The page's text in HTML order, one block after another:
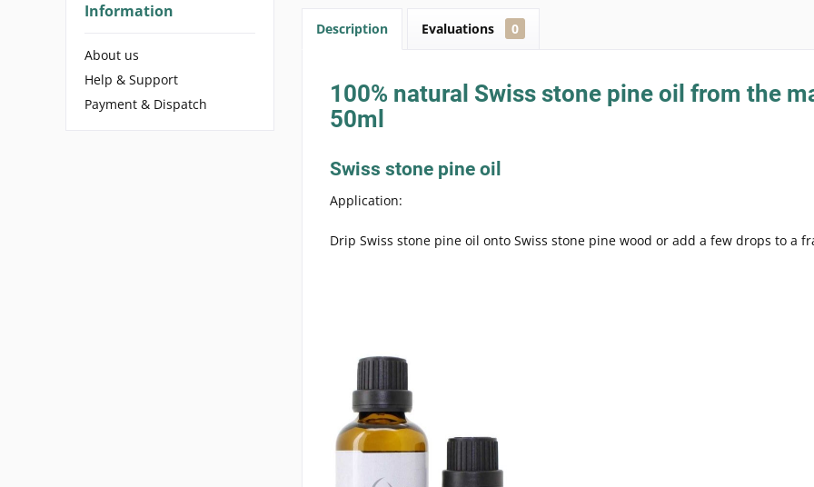
Information
About us
Help & Support
Payment & Dispatch
Description Evaluations 0
100% natural Swiss stone pine oil from the
50ml
Swiss stone pine oil
Application:
Drip Swiss stone pine oil onto Swiss stone pine wood or add a few drops to a